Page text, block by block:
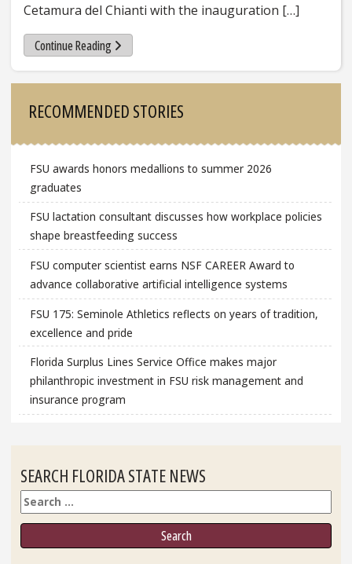
Cetamura del Chianti with the inauguration […]
Continue Reading
RECOMMENDED STORIES
FSU awards honors medallions to summer 2026
graduates
FSU lactation consultant discusses how workplace policies
shape breastfeeding success
FSU computer scientist earns NSF CAREER Award to
advance collaborative artificial intelligence systems
FSU 175: Seminole Athletics reflects on years of tradition,
excellence and pride
Florida Surplus Lines Service Office makes major
philanthropic investment in FSU risk management and
insurance program
SEARCH FLORIDA STATE NEWS
Search